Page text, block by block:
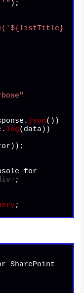
);
${listTitle}
json())
. log(data))
for
> ;
;
SharePoint